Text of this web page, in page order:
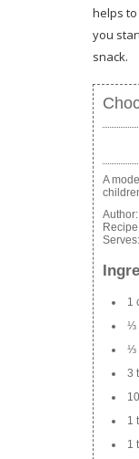
helps
you
snack.
A
Author:
Serves:
1
⅓
⅓
3
1
1